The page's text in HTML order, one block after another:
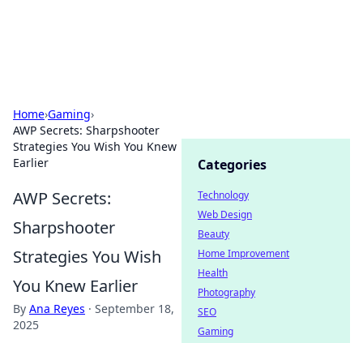
Home›Gaming›
AWP Secrets: Sharpshooter
Strategies You Wish You Knew
Earlier
AWP Secrets:
Sharpshooter
Strategies You Wish
You Knew Earlier
By Ana Reyes · September 18,
2025
Categories
Technology
Web Design
Beauty
Home Improvement
Health
Photography
SEO
Gaming